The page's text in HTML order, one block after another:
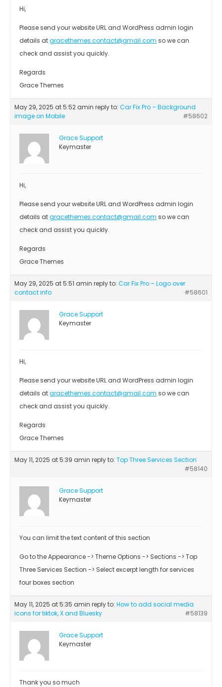
Hi,
Please send your website URL and WordPress admin login
details atgracethemes.contact@gmail.com so we can
check and assist you quickly.
Regards
Grace Themes
May 29, 2025 at 5:52 amin reply to: Car Fix Pro – Background
image on Mobile
#58602
Grace Support
Keymaster
Hi,
Please send your website URL and WordPress admin login
details atgracethemes.contact@gmail.com so we can
check and assist you quickly.
Regards
Grace Themes
May 29, 2025 at 5:51 amin reply to: Car Fix Pro – Logo over
contact info
#58601
Grace Support
Keymaster
Hi,
Please send your website URL and WordPress admin login
details atgracethemes.contact@gmail.com so we can
check and assist you quickly.
Regards
Grace Themes
May 11, 2025 at 5:39 amin reply to: Top Three Services Section
#58140
Grace Support
Keymaster
You can limit the text content of this section
Go to the Appearance -> Theme Options -> Sections -> Top
Three Services Section -> Select excerpt length for services
four boxes section
May 11, 2025 at 5:35 amin reply to: How to add social media
icons for tiktok, X and Bluesky
#58139
Grace Support
Keymaster
Thank you so much